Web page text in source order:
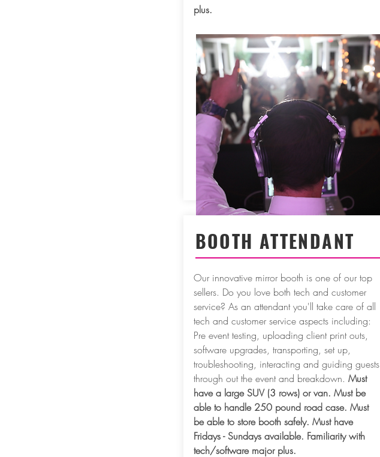
plus.
BOOTH ATTENDANT
Our innovative mirror booth is one of our top
sellers. Do you love both tech and customer
service? As an attendant you'll take care of all
tech and customer service aspects including:
Pre event testing, uploading client print outs,
software upgrades, transporting, set up,
troubleshooting, interacting and guiding guests
through out the event and breakdown. Must
have a large SUV (3 rows) or van. Must be
able to handle 250 pound road case. Must
be able to store booth safely. Must have
Fridays - Sundays available. Familiarity with
tech/software major plus.